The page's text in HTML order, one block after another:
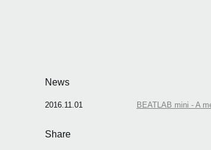
News
2016.11.01 BEATLAB mini - A
Share